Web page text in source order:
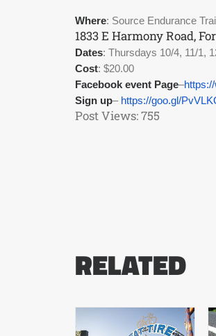
Where: Source Endurance
1833 E Harmony Road,
Dates: Thursdays 10/4, 11/1,
Cost: $20.00
Facebook event Page–
Sign up– https://goo.gl/
Post Views:755
RELATED